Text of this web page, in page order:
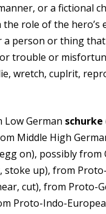
or a fictional
role of the hero’s
a person or thing
trouble or
wretch, cuplrit,
Low German schurke
Middle High
on), possibly from
stoke up), from
cut), from Proto-
Proto-Indo-